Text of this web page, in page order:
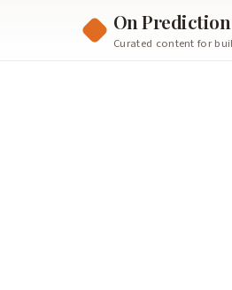
On Prediction
Curated content for